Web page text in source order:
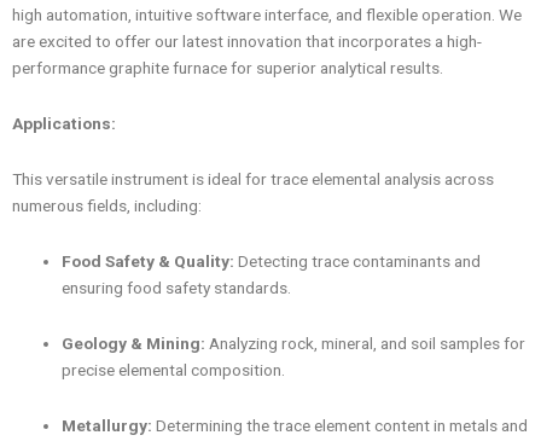
high automation, intuitive software interface, and flexible operation. We
are excited to offer our latest innovation that incorporates a high-
performance graphite furnace for superior analytical results.
Applications:
This versatile instrument is ideal for trace elemental analysis across
numerous fields, including:
Food Safety & Quality: Detecting trace contaminants and
ensuring food safety standards.
Geology & Mining: Analyzing rock, mineral, and soil samples for
precise elemental composition.
Metallurgy: Determining the trace element content in metals and